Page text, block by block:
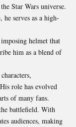
Star Wars universe.
serves as a high-
helmet that
him as a blend of
role has evolved
of many fans.
battlefield. With
audiences, making